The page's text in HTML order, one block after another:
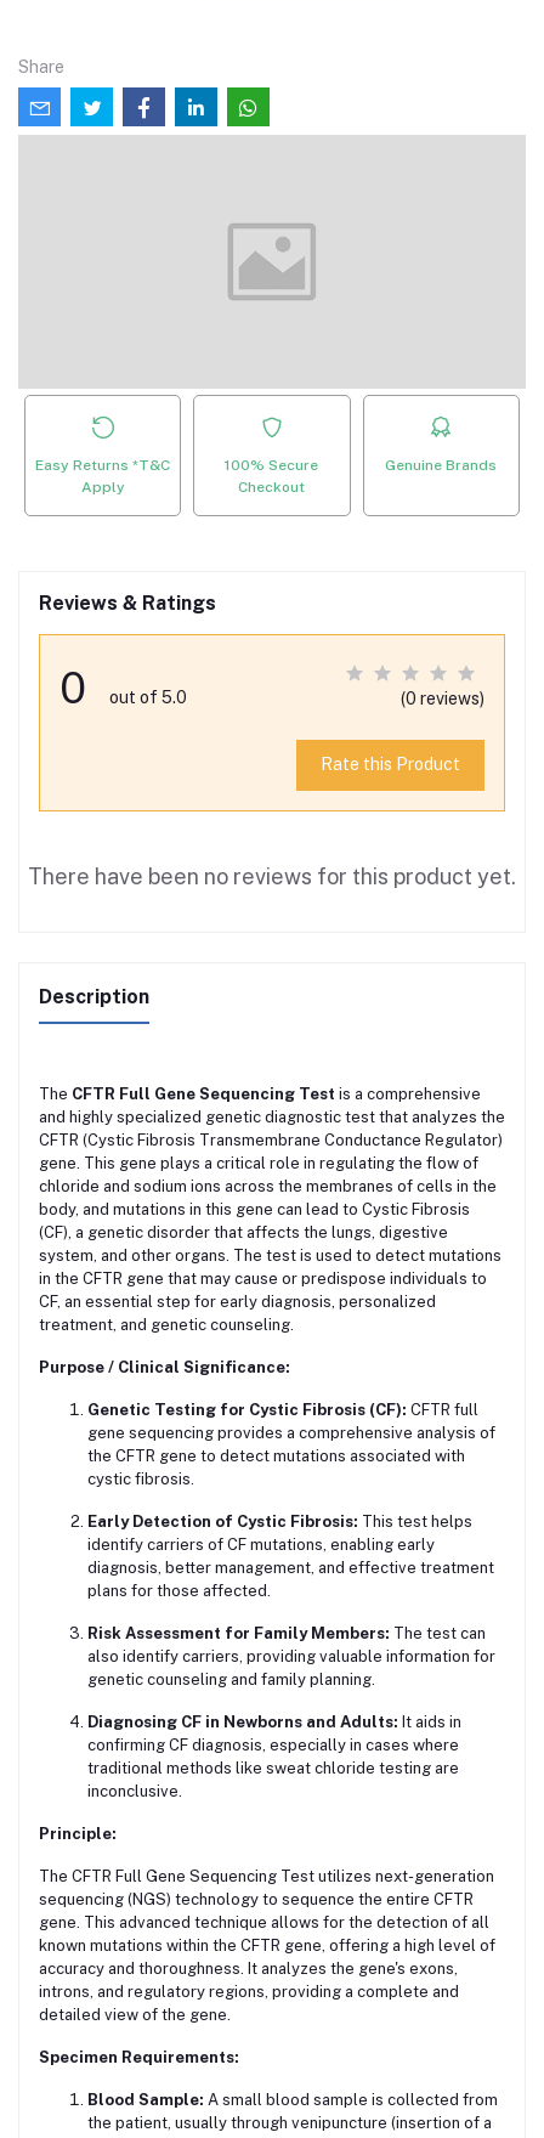
Share
Easy Returns *T&C
Apply
100% Secure
Checkout
Genuine Brands
Reviews & Ratings
0 out of 5.0 (0 reviews)
Rate this Product
There have been no reviews for this product yet.
Description
The CFTR Full Gene Sequencing Test is a comprehensive
and highly specialized genetic diagnostic test that analyzes the
CFTR (Cystic Fibrosis Transmembrane Conductance Regulator)
gene. This gene plays a critical role in regulating the flow of
chloride and sodium ions across the membranes of cells in the
body, and mutations in this gene can lead to Cystic Fibrosis
(CF), a genetic disorder that affects the lungs, digestive
system, and other organs. The test is used to detect mutations
in the CFTR gene that may cause or predispose individuals to
CF, an essential step for early diagnosis, personalized
treatment, and genetic counseling.
Purpose / Clinical Significance:
Genetic Testing for Cystic Fibrosis (CF): CFTR full
gene sequencing provides a comprehensive analysis of
the CFTR gene to detect mutations associated with
cystic fibrosis.
Early Detection of Cystic Fibrosis: This test helps
identify carriers of CF mutations, enabling early
diagnosis, better management, and effective treatment
plans for those affected.
Risk Assessment for Family Members: The test can
also identify carriers, providing valuable information for
genetic counseling and family planning.
Diagnosing CF in Newborns and Adults: It aids in
confirming CF diagnosis, especially in cases where
traditional methods like sweat chloride testing are
inconclusive.
Principle:
The CFTR Full Gene Sequencing Test utilizes next-generation
sequencing (NGS) technology to sequence the entire CFTR
gene. This advanced technique allows for the detection of all
known mutations within the CFTR gene, offering a high level of
accuracy and thoroughness. It analyzes the gene's exons,
introns, and regulatory regions, providing a complete and
detailed view of the gene.
Specimen Requirements:
Blood Sample: A small blood sample is collected from
the patient, usually through venipuncture (insertion of a